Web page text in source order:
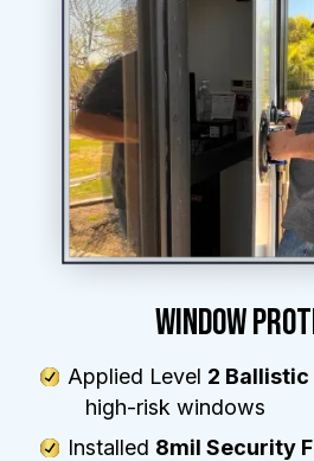
WINDOW
Applied Level 2 Ballistic
high-risk windows
Installed 8mil Security